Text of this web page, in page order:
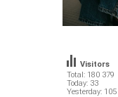
Total: 180 379
Today: 33
Yesterday: 105
Visitors